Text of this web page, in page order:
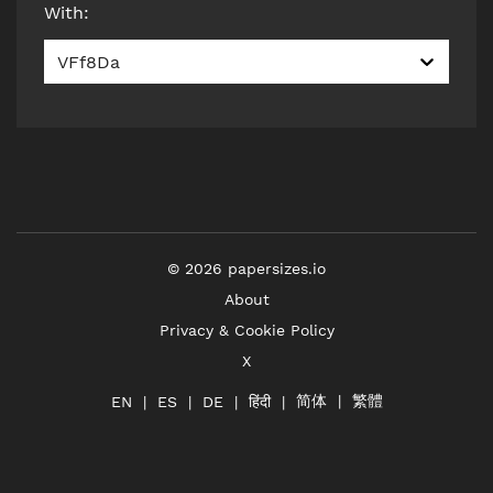
With:
VFf8Da
© 2026 papersizes.io
About
Privacy & Cookie Policy
X
EN ES DE हिंदी 简体 繁體